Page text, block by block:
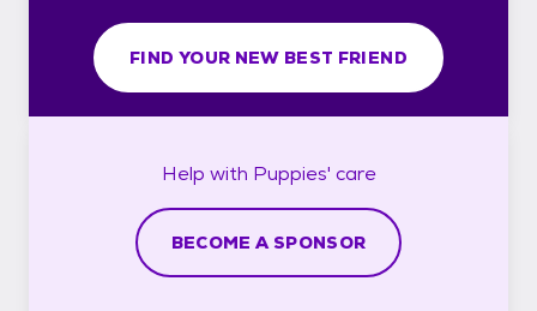
FIND YOUR NEW BEST FRIEND
Help with Puppies' care
BECOME A SPONSOR